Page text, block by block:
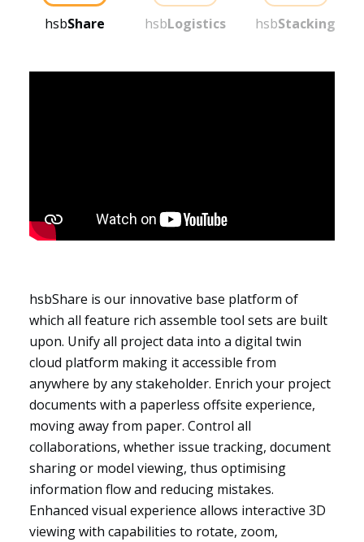
hsbShare hsbLogistics hsbStacking
hsbShare is our innovative base platform of
which all feature rich assemble tool sets are built
upon. Unify all project data into a digital twin
cloud platform making it accessible from
anywhere by any stakeholder. Enrich your project
documents with a paperless offsite experience,
moving away from paper. Control all
collaborations, whether issue tracking, document
sharing or model viewing, thus optimising
information flow and reducing mistakes.
Enhanced visual experience allows interactive 3D
viewing with capabilities to rotate, zoom,